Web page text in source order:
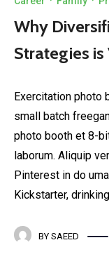
Why
Strategies is
Exercitation photo
small batch
photo booth et 8-
laborum. Aliquip
Pinterest in do
Kickstarter,
BY SAEED